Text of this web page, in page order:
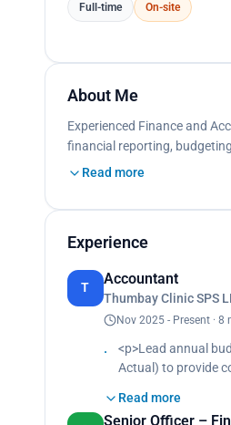
Full-time On-site
About Me
Experienced Finance and
financial reporting,
Read more
Experience
T
Accountant
Thumbay Clinic SPS
Nov 2025 - Present · 8
<p>Lead annual
Actual) to provide
support in line with
Read more
Senior Officer –